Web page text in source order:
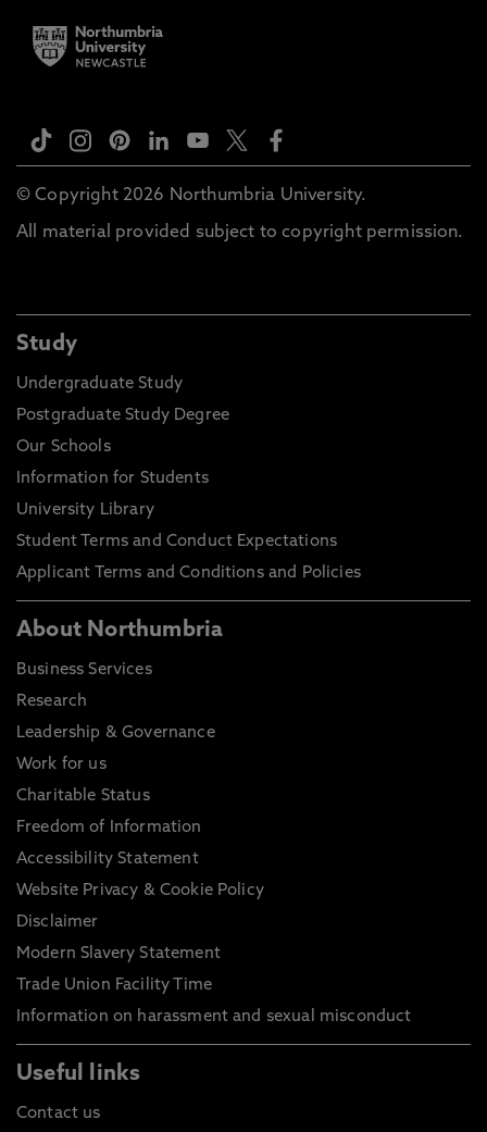
© Copyright 2026 Northumbria University.
All material provided subject to copyright permission.
Study
Undergraduate Study
Postgraduate Study Degree
Our Schools
Information for Students
University Library
Student Terms and Conduct Expectations
Applicant Terms and Conditions and Policies
About Northumbria
Business Services
Research
Leadership & Governance
Work for us
Charitable Status
Freedom of Information
Accessibility Statement
Website Privacy & Cookie Policy
Disclaimer
Modern Slavery Statement
Trade Union Facility Time
Information on harassment and sexual misconduct
Useful links
Contact us